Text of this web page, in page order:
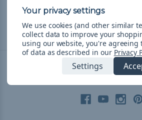
Shipping
Connect With
We use cookies (and other similar
collect data to improve your
using our website, you're agreeing
of data as described in our Privacy
Settings